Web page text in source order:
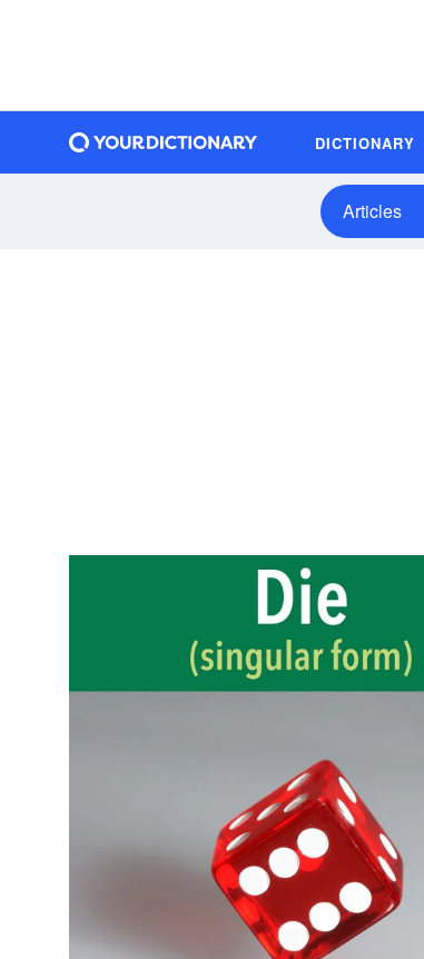
DICTIONARY
Articles